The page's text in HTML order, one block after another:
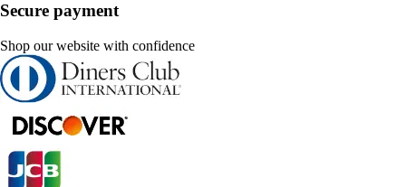
Secure payment
Shop our website with confidence